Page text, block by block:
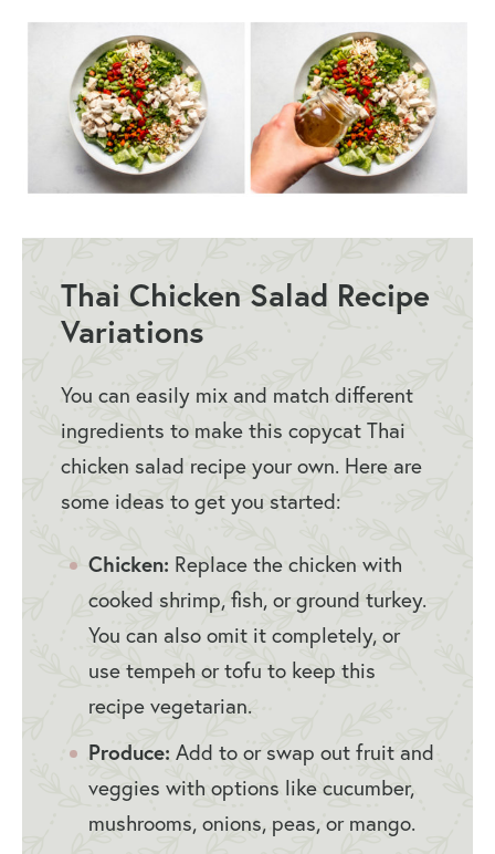
Thai Chicken Salad Recipe
Variations
You can easily mix and match different
ingredients to make this copycat Thai
chicken salad recipe your own. Here are
some ideas to get you started:
Chicken: Replace the chicken with
cooked shrimp, fish, or ground turkey.
You can also omit it completely, or
use tempeh or tofu to keep this
recipe vegetarian.
Produce: Add to or swap out fruit and
veggies with options like cucumber,
mushrooms, onions, peas, or mango.